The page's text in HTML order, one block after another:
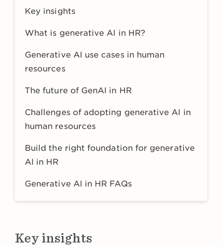
Key insights
What is generative AI in HR?
Generative AI use cases in human
resources
The future of GenAI in HR
Challenges of adopting generative AI in
human resources
Build the right foundation for generative
AI in HR
Generative AI in HR FAQs
Key insights